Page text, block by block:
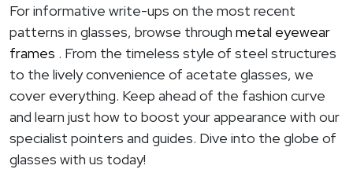
For informative write-ups on the most recent
patterns in glasses, browse through metal eyewear
frames . From the timeless style of steel structures
to the lively convenience of acetate glasses, we
cover everything. Keep ahead of the fashion curve
and learn just how to boost your appearance with our
specialist pointers and guides. Dive into the globe of
glasses with us today!